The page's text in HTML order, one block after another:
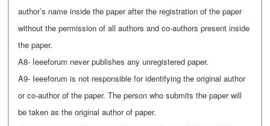
author’s name inside the paper after the registration of the paper
without the permission of all authors and co-authors present inside
the paper.
A8- Ieeeforum never publishes any unregistered paper.
A9- Ieeeforum is not responsible for identifying the original author
or co-author of the paper. The person who submits the paper will
be taken as the original author of paper.